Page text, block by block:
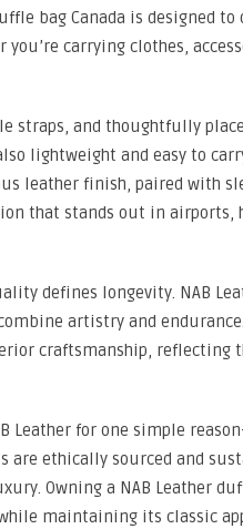
bag Canada is designed
carrying clothes,
straps, and thoughtfully
lightweight and easy to
leather finish, paired with
that stands out in airports,
defines longevity. NAB
artistry and
craftsmanship, reflecting
Leather for one simple
are ethically sourced and
Owning a NAB Leather
maintaining its classic